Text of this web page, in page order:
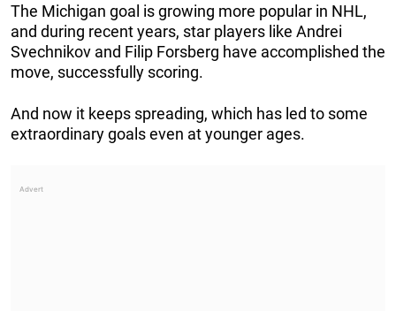
The Michigan goal is growing more popular in NHL,
and during recent years, star players like Andrei
Svechnikov and Filip Forsberg have accomplished the
move, successfully scoring.
And now it keeps spreading, which has led to some
extraordinary goals even at younger ages.